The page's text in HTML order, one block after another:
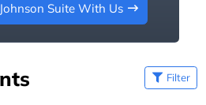
Suite With Us
Filter